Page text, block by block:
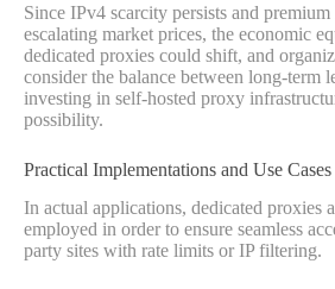
Since IPv4 scarcity persists and premium
escalating market prices, the economic
dedicated proxies could shift, and
consider the balance between long-term
investing in self-hosted proxy
possibility.
Practical Implementations and Use Cases
In actual applications, dedicated proxies
employed in order to ensure seamless
party sites with rate limits or IP filtering.